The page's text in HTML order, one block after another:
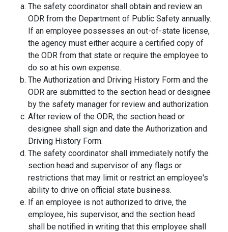
The safety coordinator shall obtain and review an
ODR from the Department of Public Safety annually.
If an employee possesses an out-of-state license,
the agency must either acquire a certified copy of
the ODR from that state or require the employee to
do so at his own expense.
The Authorization and Driving History Form and the
ODR are submitted to the section head or designee
by the safety manager for review and authorization.
After review of the ODR, the section head or
designee shall sign and date the Authorization and
Driving History Form.
The safety coordinator shall immediately notify the
section head and supervisor of any flags or
restrictions that may limit or restrict an employee's
ability to drive on official state business.
If an employee is not authorized to drive, the
employee, his supervisor, and the section head
shall be notified in writing that this employee shall